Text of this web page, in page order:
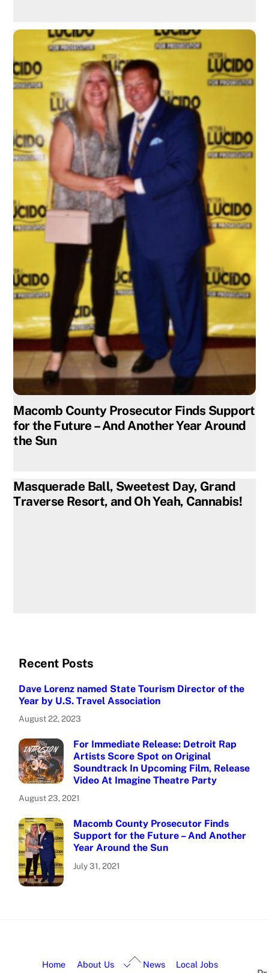
Macomb County Prosecutor Finds Support
for the Future – And Another Year Around
the Sun
Masquerade Ball, Sweetest Day, Grand
Traverse Resort, and Oh Yeah, Cannabis!
Recent Posts
Dave Lorenz named State Tourism Director of the
Year by U.S. Travel Association
August 22, 2023
For Immediate Release: Detroit Rap
Artists Score Spot on Original
Soundtrack In Upcoming Film, Release
Video At Imagine Theatre Party
August 23, 2021
Macomb County Prosecutor Finds
Support for the Future – And Another
Year Around the Sun
July 31, 2021
Home About Us News Local Jobs